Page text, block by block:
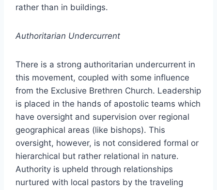
rather than in buildings.
Authoritarian Undercurrent
There is a strong authoritarian undercurrent in
this movement, coupled with some influence
from the Exclusive Brethren Church. Leadership
is placed in the hands of apostolic teams which
have oversight and supervision over regional
geographical areas (like bishops). This
oversight, however, is not considered formal or
hierarchical but rather relational in nature.
Authority is upheld through relationships
nurtured with local pastors by the traveling